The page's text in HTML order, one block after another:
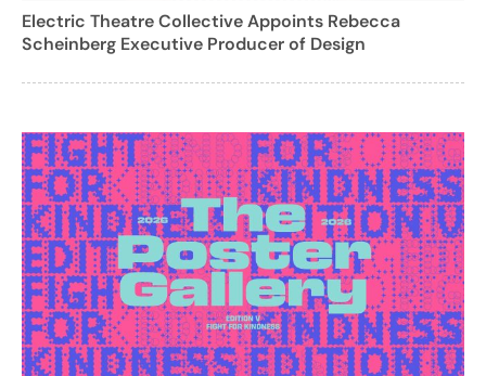
Electric Theatre Collective Appoints Rebecca
Scheinberg Executive Producer of Design